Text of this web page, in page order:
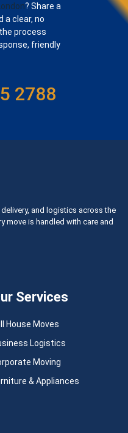
? Share a
a clear, no
process
friendly
2788
and logistics across the
move is handled with care and
Services
House Moves
Logistics
Moving
& Appliances